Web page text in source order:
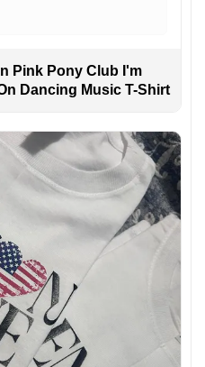
Pink Pony Club I'm
Dancing Music T-Shirt